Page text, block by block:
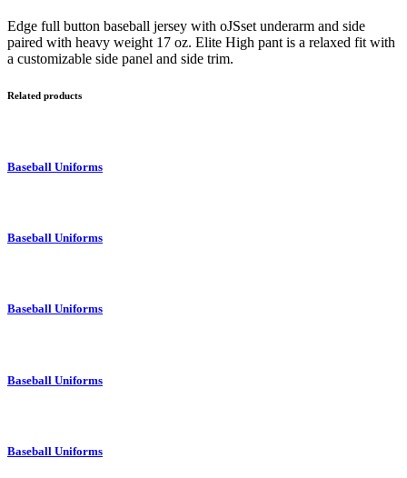
Edge full button baseball jersey with oJSset underarm and side
paired with heavy weight 17 oz. Elite High pant is a relaxed fit with
a customizable side panel and side trim.
Related products
Baseball Uniforms
Baseball Uniforms
Baseball Uniforms
Baseball Uniforms
Baseball Uniforms